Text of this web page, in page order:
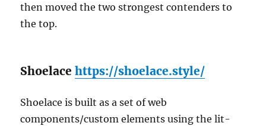
then moved the two strongest contenders to
the top.
Shoelacehttps://shoelace.style/
Shoelace is built as a set of web
components/custom elements using the lit-